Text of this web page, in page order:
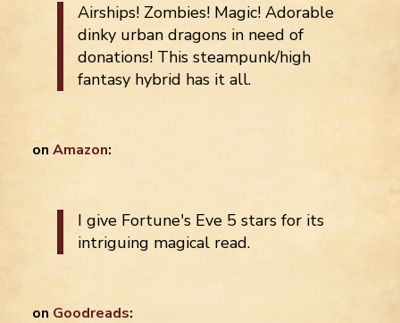
Airships! Zombies! Magic! Adorable
dinky urban dragons in need of
donations! This steampunk/high
fantasy hybrid has it all.
on Amazon:
I give Fortune's Eve 5 stars for its
intriguing magical read.
on Goodreads: